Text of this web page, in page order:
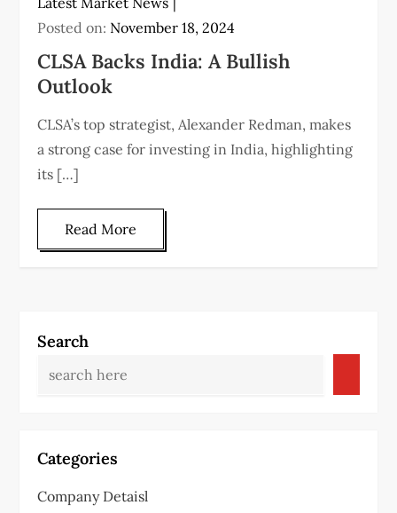
Posted on: November 18, 2024
CLSA Backs India: A Bullish
Outlook
CLSA’s top strategist, Alexander Redman, makes
a strong case for investing in India, highlighting
its […]
Read More
Search
Categories
Company Detaisl